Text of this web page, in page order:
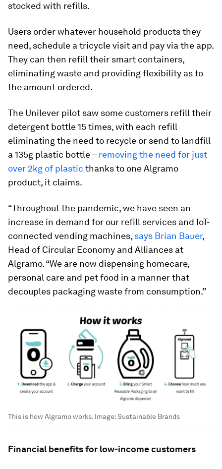
stocked with refills.
Users order whatever household products they
need, schedule a tricycle visit and pay via the app.
They can then refill their smart containers,
eliminating waste and providing flexibility as to
the amount ordered.
The Unilever pilot saw some customers refill their
detergent bottle 15 times, with each refill
eliminating the need to recycle or send to landfill
a 135g plastic bottle –removing the need for just
over 2kg of plastic thanks to one Algramo
product, it claims.
“Throughout the pandemic, we have seen an
increase in demand for our refill services and IoT-
connected vending machines, says Brian Bauer,
Head of Circular Economy and Alliances at
Algramo. “We are now dispensing homecare,
personal care and pet food in a manner that
decouples packaging waste from consumption.”
This is how Algramo works. Image:Sustainable Brands
Financial benefits for low-income customers